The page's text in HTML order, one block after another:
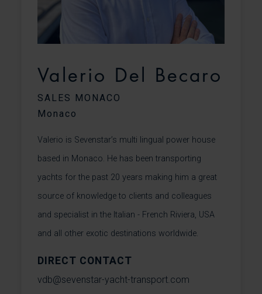
Valerio Del Becaro
SALES MONACO
Monaco
Valerio is Sevenstar’s multi lingual power house
based in Monaco. He has been transporting
yachts for the past 20 years making him a great
source of knowledge to clients and colleagues
and specialist in the Italian - French Riviera, USA
and all other exotic destinations worldwide.
DIRECT CONTACT
vdb@sevenstar-yacht-transport.com